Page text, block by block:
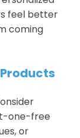
feel better
coming
one-free
or